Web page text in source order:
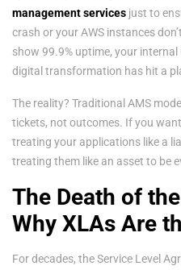
management services just to
crash or your AWS instances
show 99.9% uptime, your
digital transformation has hit a
The reality? Traditional AMS
tickets, not outcomes. If you
treating your applications like a
treating them like an asset to be
The Death of
Why XLAs Are
For decades, the Service Level